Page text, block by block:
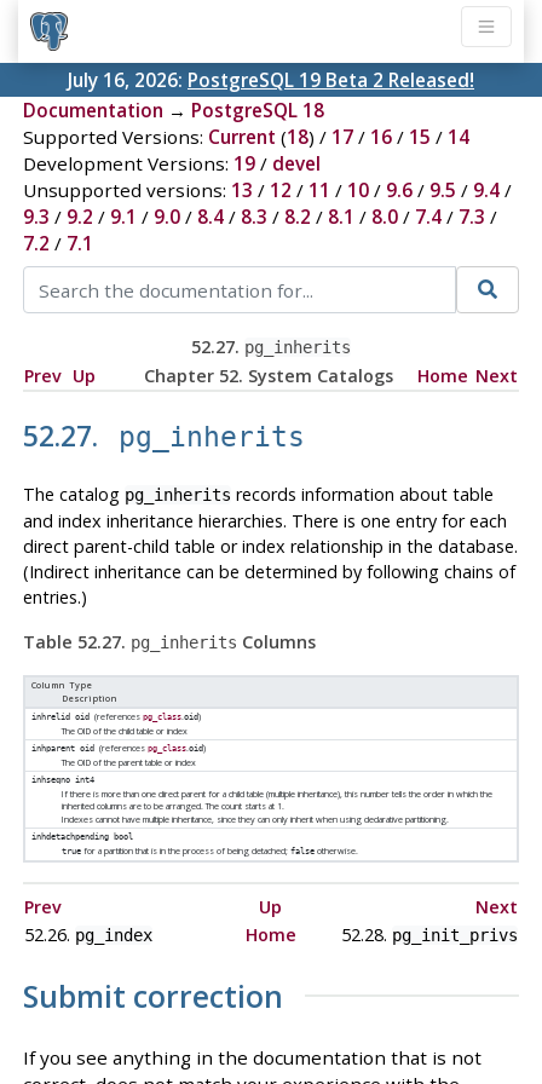
July 16, 2026: PostgreSQL 19 Beta 2 Released!
Documentation → PostgreSQL 18
Supported Versions: Current (18) / 17/ 16/ 15 / 14
Development Versions: 19/ devel
Unsupported versions: 13 / 12 / 11 / 10/ 9.6/ 9.5 / 9.4/
9.3 / 9.2 / 9.1 / 9.0/ 8.4/ 8.3 / 8.2 / 8.1 / 8.0/ 7.4/ 7.3 /
7.2 / 7.1
52.27. pg_inherits
Prev Up Chapter 52. System Catalogs Home Next
52.27. pg_inherits
The catalog pg_inherits records information about table
and index inheritance hierarchies. There is one entry for each
direct parent-child table or index relationship in the database.
(Indirect inheritance can be determined by following chains of
entries.)
Table 52.27. pg_inherits Columns
Column Type
Description
inhrelid oid (references pg_class.oid)
The OID of the child table or index
inhparent oid (references pg_class.oid)
The OID of the parent table or index
inhseqno int4
If there is more than one direct parent for a child table (multiple inheritance), this number tells the order in which the
inherited columns are to be arranged. The count starts at 1.
Indexes cannot have multiple inheritance, since they can only inherit when using declarative partitioning.
inhdetachpending bool
true for a partition that is in the process of being detached;false otherwise.
Prev Up
Next
52.26. pg_index Home 52.28. pg_init_privs
Submit correction
If you see anything in the documentation that is not